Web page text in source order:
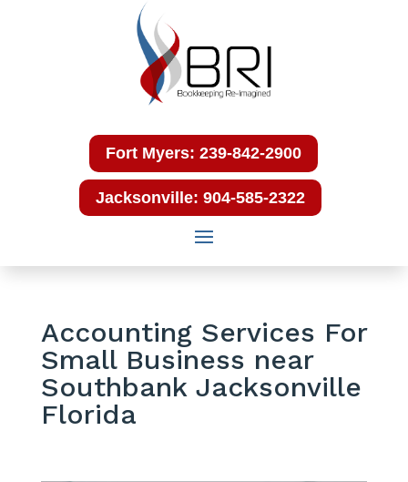
Fort Myers: 239-842-2900
Jacksonville: 904-585-2322
Accounting Services For
Small Business near
Southbank Jacksonville
Florida